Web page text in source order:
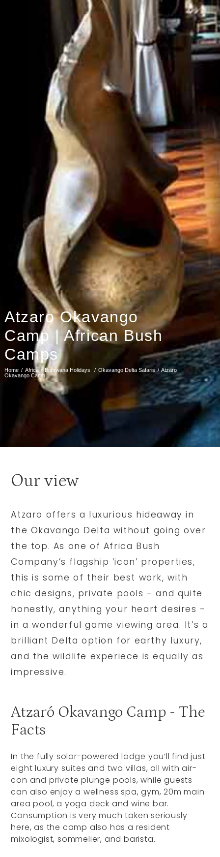
Atzaro Okavango
Camp | African Bush
Camps
Home Africa Botswana Holidays Okavango Delta Safaris
Atzaro
Okavango Camp
Our view
Atzaro offers a luxurious hideaway in
the Okavango Delta without going over
the top. As one of Africa Bush
Company’s flagship ‘icon’ properties,
this is some of their best work, with
chic designs, private pools - and quite
honestly, anything your heart desires -
in a wonderful game viewing area. It’s a
brilliant Delta option for earthy luxury,
and the wildlife experiece is equally as
impressive.
Atzaró Okavango Camp - The
Facts
In the fully solar-powered lodge you’ll find just
eight luxury suites and two villas, all with air-
con and private plunge pools, while guests
can also enjoy a wellness spa, gym, 20m main
area pool, a yoga deck and wine bar.
Consumption is very much taken seriously
here, as the camp also has a resident
mixologist, sommelier, and barista.